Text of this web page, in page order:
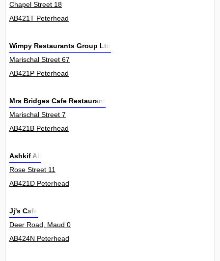
Chapel Street 18
AB421T Peterhead
Wimpy Restaurants Group Ltd
Marischal Street 67
AB421P Peterhead
Mrs Bridges Cafe Restaurant
Marischal Street 7
AB421B Peterhead
Ashkif Ali
Rose Street 11
AB421D Peterhead
Jj's Cafe
Deer Road, Maud 0
AB424N Peterhead